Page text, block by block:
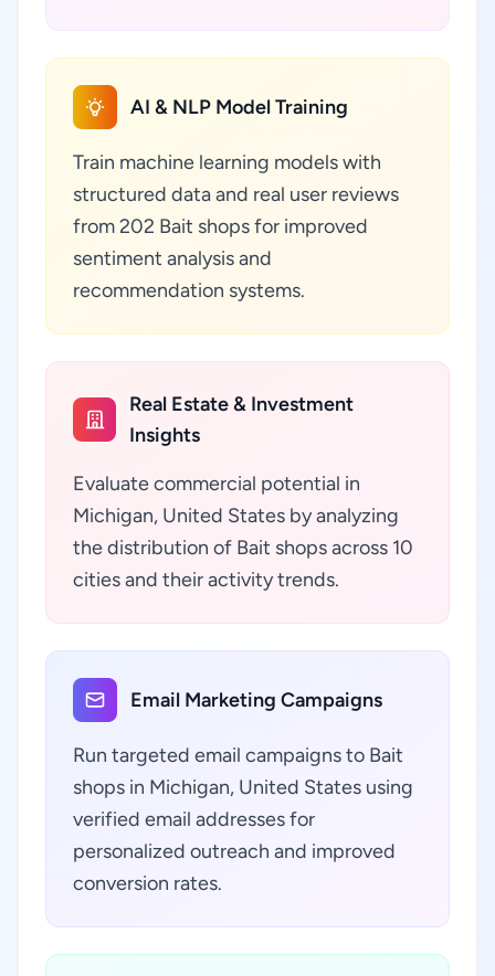
AI & NLP Model Training
Train machine learning models with
structured data and real user reviews
from 202 Bait shops for improved
sentiment analysis and
recommendation systems.
Real Estate & Investment
Insights
Evaluate commercial potential in
Michigan, United States by analyzing
the distribution of Bait shops across 10
cities and their activity trends.
Email Marketing Campaigns
Run targeted email campaigns to Bait
shops in Michigan, United States using
verified email addresses for
personalized outreach and improved
conversion rates.